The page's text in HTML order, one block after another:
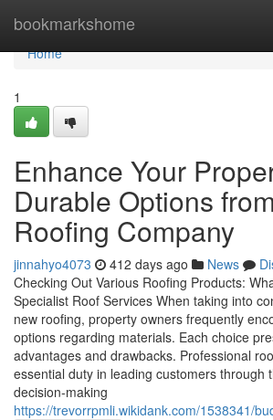
bookmarkshome
Home
Home
1
Enhance Your
Durable Options
Roofing Company
jinnahyo4073 412 days ago News
Checking Out Various Roofing Products:
Specialist Roof Services When taking into
new roofing, property owners frequently
options regarding materials. Each choice
advantages and drawbacks. Professional
essential duty in leading customers through
decision-making
https://trevorrpmli.wikidank.com/1538341/